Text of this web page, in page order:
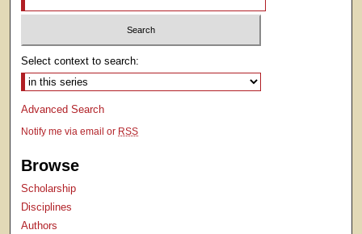
Select context to search:
Advanced Search
Notify me via email or RSS
Browse
Scholarship
Disciplines
Authors